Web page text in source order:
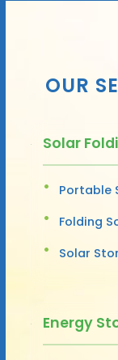
OUR
Solar
Portable
Folding
Solar
Energy